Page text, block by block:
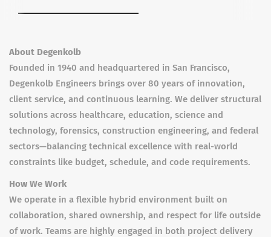
About Degenkolb
Founded in 1940 and headquartered in San Francisco,
Degenkolb Engineers brings over 80 years of innovation,
client service, and continuous learning. We deliver structural
solutions across healthcare, education, science and
technology, forensics, construction engineering, and federal
sectors—balancing technical excellence with real-world
constraints like budget, schedule, and code requirements.
How We Work
We operate in a flexible hybrid environment built on
collaboration, shared ownership, and respect for life outside
of work. Teams are highly engaged in both project delivery